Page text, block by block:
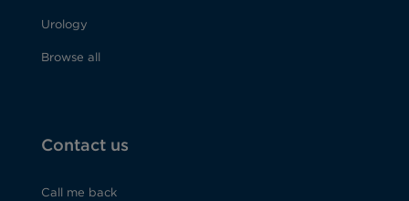
Urology
Browse all
Contact us
Call me back